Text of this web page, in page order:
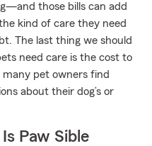
those bills can add
kind of care they need
The last thing we should
need care is the cost to
pet owners find
about their dog’s or
Paw Sible